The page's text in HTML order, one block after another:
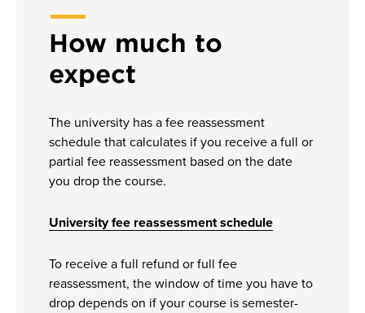
How much to
expect
The university has a fee reassessment
schedule that calculates if you receive a full or
partial fee reassessment based on the date
you drop the course.
University fee reassessment schedule
To receive a full refund or full fee
reassessment, the window of time you have to
drop depends on if your course is semester-